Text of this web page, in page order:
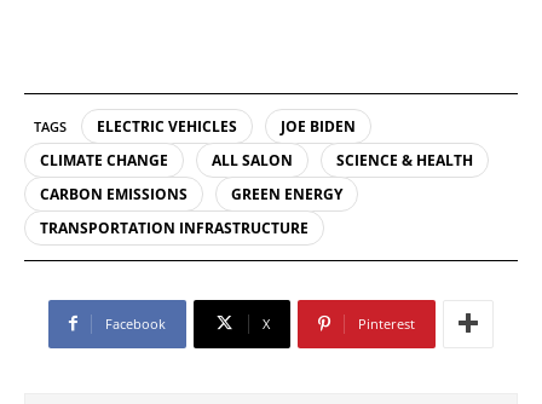
TAGS ELECTRIC VEHICLES
JOE BIDEN
CLIMATE CHANGE
ALL SALON
SCIENCE & HEALTH
CARBON EMISSIONS
GREEN ENERGY
TRANSPORTATION INFRASTRUCTURE
Facebook X Pinterest